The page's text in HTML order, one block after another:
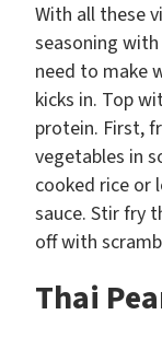
With all these
seasoning
need to make
kicks in. Top
protein. First,
vegetables in
cooked rice or
sauce. Stir fry
off with
Thai